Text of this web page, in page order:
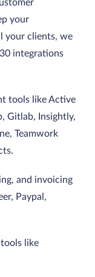
your
your clients, we
integrations
tools like Active
Gitlab, Insightly,
Teamwork
and invoicing
Paypal,
like